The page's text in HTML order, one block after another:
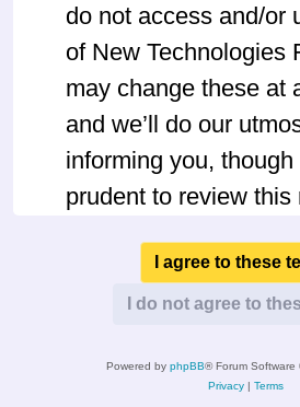
do not access and/or
of New Technologies
may change these at
and we’ll do our
informing you,
prudent to review this
of “Edge of New
Forum” after changes
these terms as they
Powered by phpBB® Forum Software
Privacy| Terms